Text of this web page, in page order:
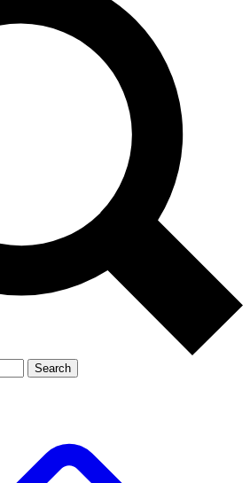
PRO
exclusive features, expert analysis and in-depth
Exclusive, original
reporting
Member-only features
Search